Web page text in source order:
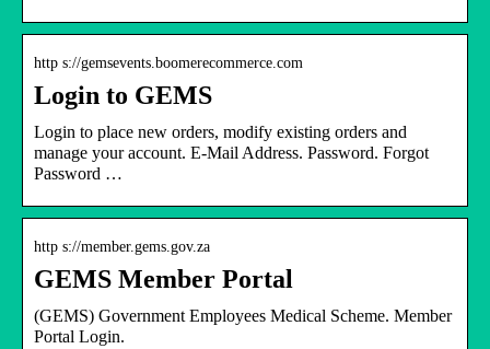
http s://gemsevents.boomerecommerce.com
Login to GEMS
Login to place new orders, modify existing orders and
manage your account. E-Mail Address. Password. Forgot
Password …
http s://member.gems.gov.za
GEMS Member Portal
(GEMS) Government Employees Medical Scheme. Member
Portal Login.